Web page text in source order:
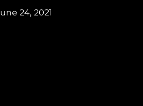
24, 2021